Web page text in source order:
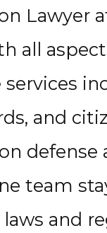
Lawyer
all
services
and
defense
team
and